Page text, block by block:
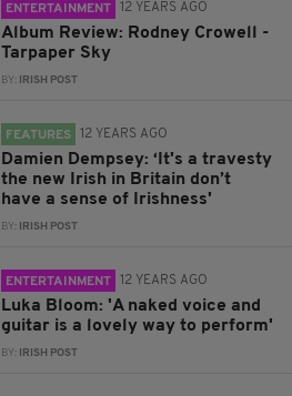
ENTERTAINMENT 12 YEARS AGO
Album Review: Rodney Crowell -
Tarpaper Sky
BY: IRISH POST
FEATURES 12 YEARS AGO
Damien Dempsey: ‘It's a travesty
the new Irish in Britain don’t
have a sense of Irishness'
BY: IRISH POST
ENTERTAINMENT 12 YEARS AGO
Luka Bloom: 'A naked voice and
guitar is a lovely way to perform'
BY: IRISH POST